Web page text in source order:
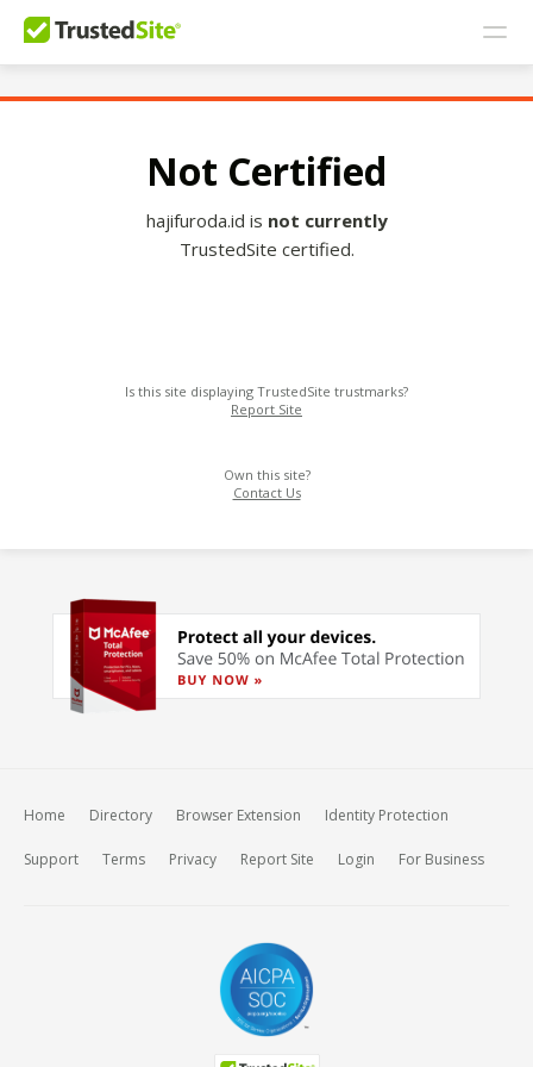
Not Certified
hajifuroda.id is not currently
TrustedSite certified.
Is this site displaying TrustedSite trustmarks?
Report Site
Own this site?
Contact Us
Home Directory Browser Extension Identity Protection
Support Terms Privacy Report Site Login For Business